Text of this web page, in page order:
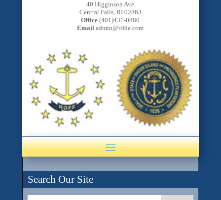
40 Higginson Ave
Central Falls, RI 02863
Office (401)431-0880
Email admin@rifda.com
Search Our Site